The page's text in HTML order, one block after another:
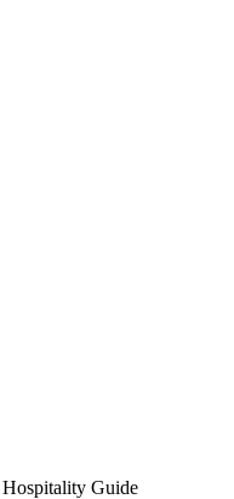
Hospitality Guide